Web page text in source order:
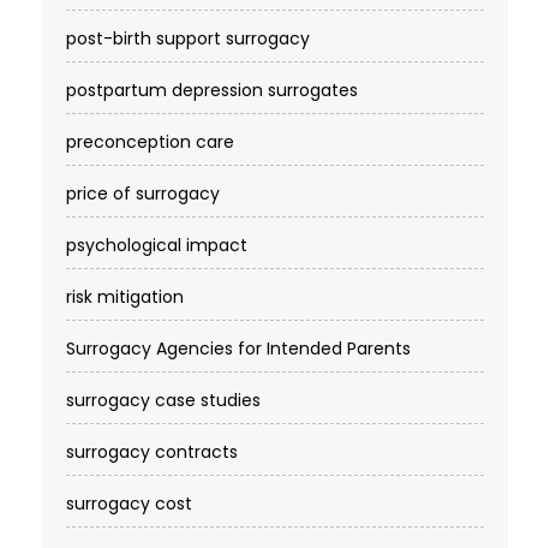
post-birth support surrogacy
postpartum depression surrogates
preconception care
price of surrogacy
psychological impact
risk mitigation
Surrogacy Agencies for Intended Parents
surrogacy case studies
surrogacy contracts
surrogacy cost​